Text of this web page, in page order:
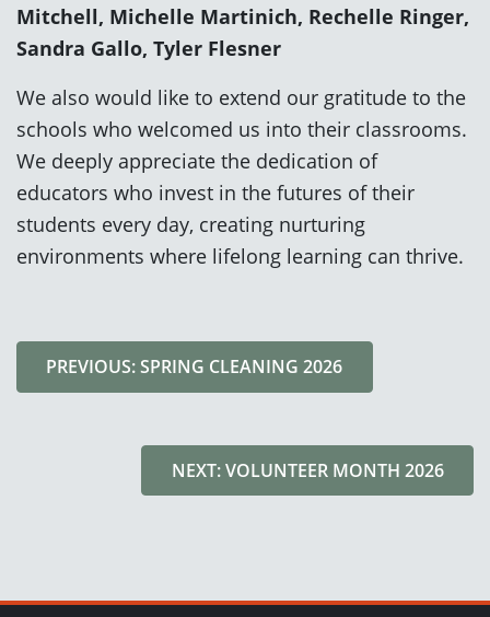
Mitchell, Michelle Martinich, Rechelle Ringer,
Sandra Gallo, Tyler Flesner
We also would like to extend our gratitude to the
schools who welcomed us into their classrooms.
We deeply appreciate the dedication of
educators who invest in the futures of their
students every day, creating nurturing
environments where lifelong learning can thrive.
PREVIOUS: SPRING CLEANING 2026
NEXT: VOLUNTEER MONTH 2026